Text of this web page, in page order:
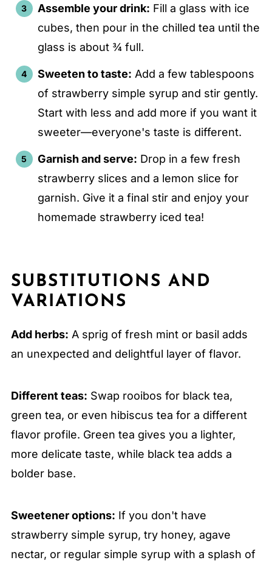
Assemble your drink: Fill a glass with ice
cubes, then pour in the chilled tea until the
glass is about ¾ full.
Sweeten to taste: Add a few tablespoons
of strawberry simple syrup and stir gently.
Start with less and add more if you want it
sweeter—everyone's taste is different.
Garnish and serve: Drop in a few fresh
strawberry slices and a lemon slice for
garnish. Give it a final stir and enjoy your
homemade strawberry iced tea!
SUBSTITUTIONS AND
VARIATIONS
Add herbs: A sprig of fresh mint or basil adds
an unexpected and delightful layer of flavor.
Different teas: Swap rooibos for black tea,
green tea, or even hibiscus tea for a different
flavor profile. Green tea gives you a lighter,
more delicate taste, while black tea adds a
bolder base.
Sweetener options: If you don't have
strawberry simple syrup, try honey, agave
nectar, or regular simple syrup with a splash of